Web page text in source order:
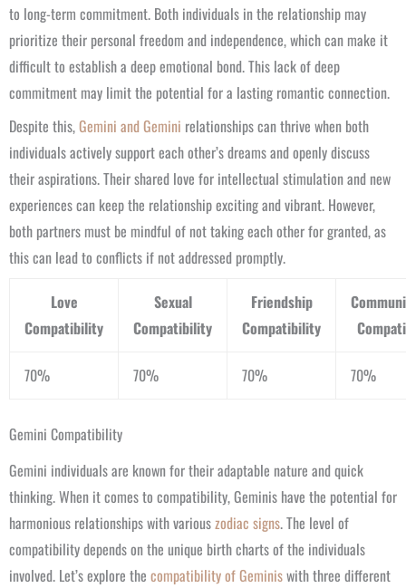
to long-term commitment. Both individuals in the relationship may
prioritize their personal freedom and independence, which can make it
difficult to establish a deep emotional bond. This lack of deep
commitment may limit the potential for a lasting romantic connection.
Despite this,Gemini and Gemini relationships can thrive when both
individuals actively support each other’s dreams and openly discuss
their aspirations. Their shared love for intellectual stimulation and new
experiences can keep the relationship exciting and vibrant. However,
both partners must be mindful of not taking each other for granted, as
this can lead to conflicts if not addressed promptly.
Love
Compatibility
Sexual
Compatibility
Friendship
Compatibility
70% 70% 70% 70%
Gemini Compatibility
Gemini individuals are known for their adaptable nature and quick
thinking. When it comes to compatibility, Geminis have the potential for
harmonious relationships with variouszodiac signs. The level of
compatibility depends on the unique birth charts of the individuals
involved. Let’s explore the compatibility of Geminiswith three different